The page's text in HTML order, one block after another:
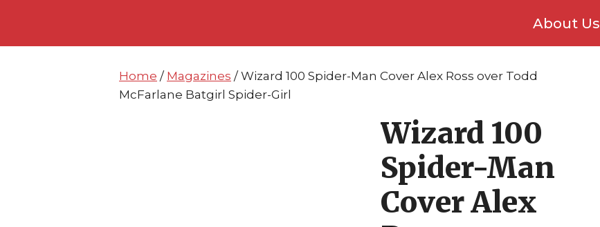
content
content
About Us
Home / Magazines / Wizard 100 Spider-Man Cover Alex Ross over Todd
McFarlane Batgirl Spider-Girl
Wizard 100
Spider-Man
Cover Alex